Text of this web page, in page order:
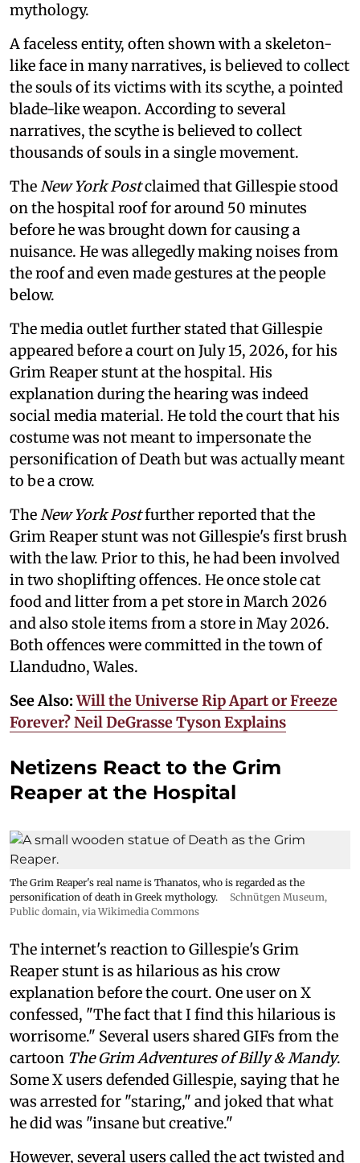
mythology.
A faceless entity, often shown with a skeleton-
like face in many narratives, is believed to collect
the souls of its victims with its scythe, a pointed
blade-like weapon. According to several
narratives, the scythe is believed to collect
thousands of souls in a single movement.
TheNew York Postclaimed that Gillespie stood
on the hospital roof for around 50 minutes
before he was brought down for causing a
nuisance. He was allegedly making noises from
the roof and even made gestures at the people
below.
The media outlet further stated that Gillespie
appeared before a court on July 15, 2026, for his
Grim Reaper stunt at the hospital. His
explanation during the hearing was indeed
social media material. He told the court that his
costume was not meant to impersonate the
personification of Death but was actually meant
to be a crow.
TheNew York Postfurther reported that the
Grim Reaper stunt was not Gillespie's first brush
with the law. Prior to this, he had been involved
in two shoplifting offences. He once stole cat
food and litter from a pet store in March 2026
and also stole items from a store in May 2026.
Both offences were committed in the town of
Llandudno, Wales.
See Also:Will the Universe Rip Apart or Freeze
Forever? Neil DeGrasse Tyson Explains
Netizens React to the Grim
Reaper at the Hospital
The Grim Reaper's real name is Thanatos, who is regarded as the
personification of death in Greek mythology.
Schnütgen Museum,
Public domain, via Wikimedia Commons
The internet's reaction to Gillespie's Grim
Reaper stunt is as hilarious as his crow
explanation before the court. One user on X
confessed, "The fact that I find this hilarious is
worrisome." Several users shared GIFs from the
cartoon The Grim Adventures of Billy & Mandy.
Some X users defended Gillespie, saying that he
was arrested for "staring," and joked that what
he did was "insane but creative."
However, several users called the act twisted and